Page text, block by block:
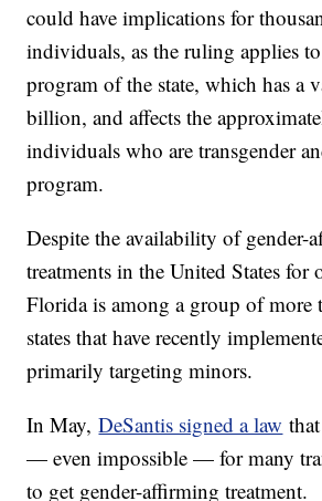
could have implications for
individuals, as the ruling applies
program of the state, which has a
billion, and affects the
individuals who are transgender
program.
Despite the availability of gender-
treatments in the United States for
Florida is among a group of more
states that have recently
primarily targeting minors.
In May,DeSantis signed a law
— even impossible — for many
to get gender-affirming treatment.